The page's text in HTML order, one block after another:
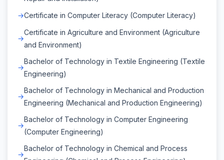
Certificate in Computer Literacy (Computer Literacy)
Certificate in Agriculture and Environment (Agriculture
and Environment)
Bachelor of Technology in Textile Engineering (Textile
Engineering)
Bachelor of Technology in Mechanical and Production
Engineering (Mechanical and Production Engineering)
Bachelor of Technology in Computer Engineering
(Computer Engineering)
Bachelor of Technology in Chemical and Process